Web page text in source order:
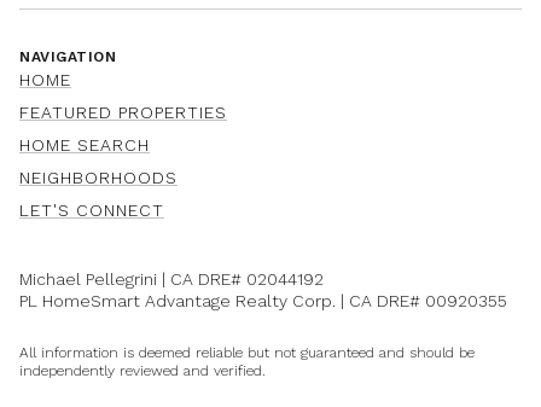
NAVIGATION
HOME
FEATURED PROPERTIES
HOME SEARCH
NEIGHBORHOODS
LET'S CONNECT
Michael Pellegrini | CA DRE# 02044192
PL HomeSmart Advantage Realty Corp. | CA DRE# 00920355
All information is deemed reliable but not guaranteed and should be
independently reviewed and verified.